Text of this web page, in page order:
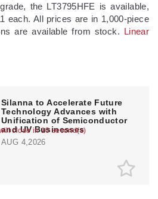
close in 10 second(s)
the LT3795HFE is available,
each. All prices are in 1,000-piece
are available from stock. Linear
Silanna to Accelerate Future
Technology Advances with
Unification of Semiconductor
and UV Businesses
AUG 4,2026